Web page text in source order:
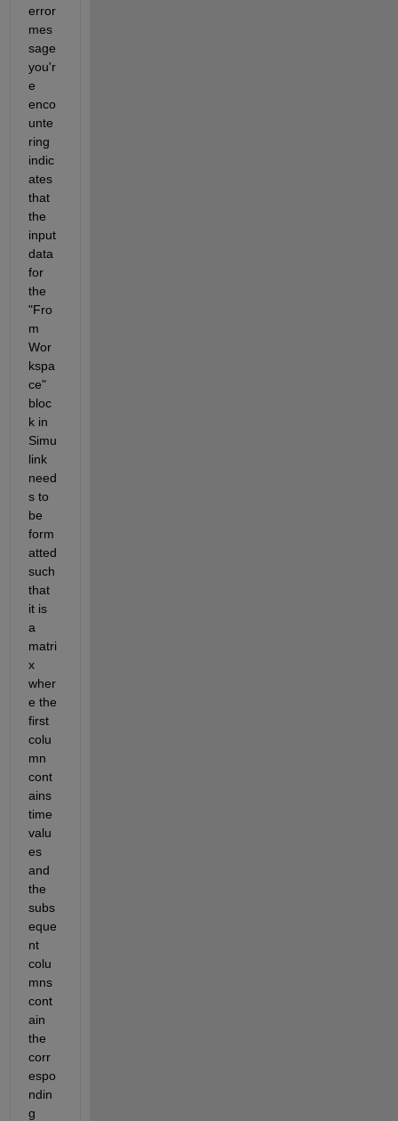
error
mes
sage
you'r
e
enco
unte
ring
indic
ates
that
the
input
data
for
the
"Fro
m
Wor
kspa
ce"
bloc
k in
Simu
link
need
s to
be
form
atted
such
that
it is
a
matri
x
wher
e the
first
colu
mn
cont
ains
time
valu
es
and
the
subs
eque
nt
colu
mns
cont
ain
the
corr
espo
ndin
g